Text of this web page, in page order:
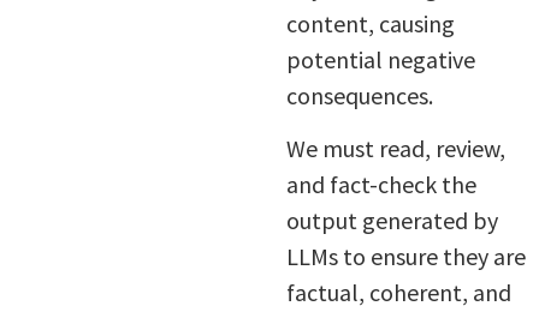
content, causing
potential negative
consequences.
We must read, review,
and fact-check the
output generated by
LLMs to ensure they are
factual, coherent, and